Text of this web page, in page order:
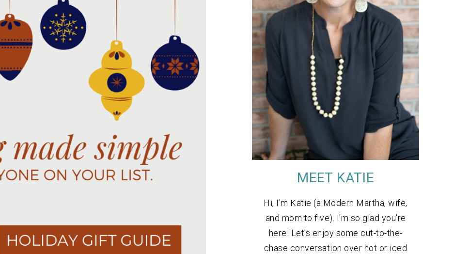
MEET KATIE
Hi, I'm Katie (a Modern Martha, wife,
and mom to five). I'm so glad you're
here! Let's enjoy some cut-to-the-
chase conversation over hot or iced